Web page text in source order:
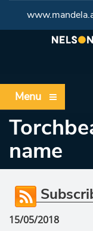
Menu
name
15/05/2018